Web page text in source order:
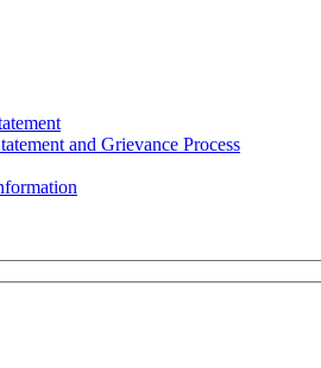
and Grievance Process